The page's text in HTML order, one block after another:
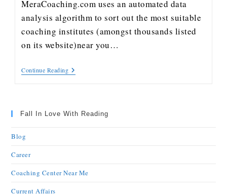
MeraCoaching.com uses an automated data
analysis algorithm to sort out the most suitable
coaching institutes (amongst thousands listed
on its website)near you…
Continue Reading
Fall In Love With Reading
Blog
Career
Coaching Center Near Me
Current Affairs